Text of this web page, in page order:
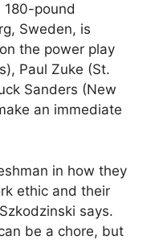
pound
Sweden, is
the power play
Paul Zuke (St.
Sanders (New
an immediate
in how they
ethic and their
says.
be a chore, but